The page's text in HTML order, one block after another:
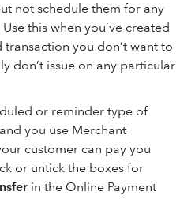
not schedule them for any
this when you’ve created
you don’t want to
don’t issue on any particular
or reminder type of
you use Merchant
customer can pay you
or untick the boxes for
in the Online Payment